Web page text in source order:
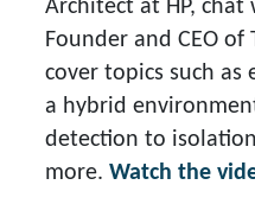
Architect at HP, chat
Founder and CEO of
cover topics such
a hybrid
detection to
more. Watch the